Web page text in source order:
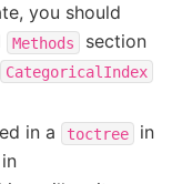
you should
Methods
section
CategoricalIndex
in a
toctree
in